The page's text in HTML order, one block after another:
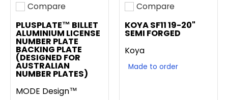
Add to compare
Compare
PLUSPLATE™ BILLET
ALUMINIUM LICENSE
NUMBER PLATE
BACKING PLATE
(DESIGNED FOR
AUSTRALIAN
NUMBER PLATES)
MODE Design™
Add to compare
Compare
KOYA SF11 19-20"
SEMI FORGED
Koya
Made to order